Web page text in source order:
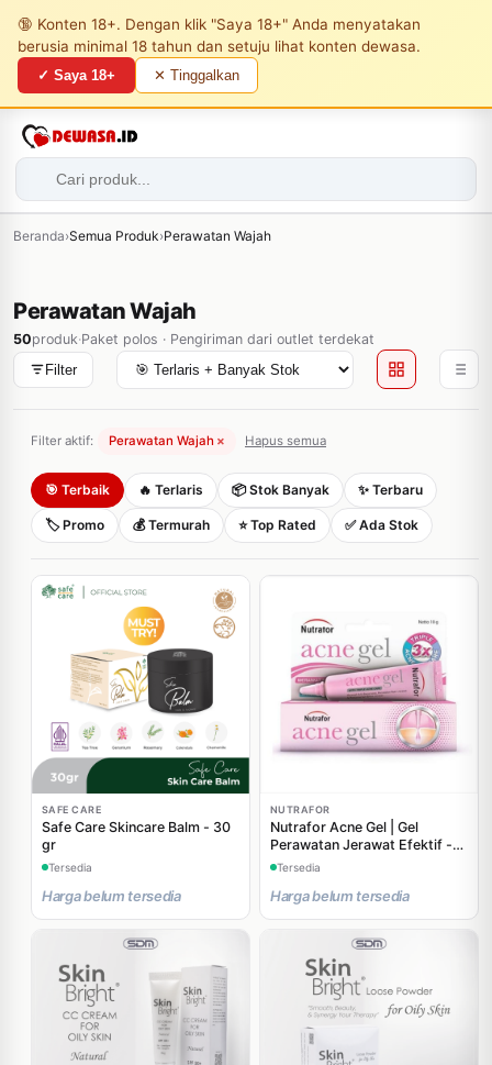
🔞 Konten 18+. Dengan klik "Saya 18+" Anda menyatakan
berusia minimal 18 tahun dan setuju lihat konten dewasa.
✓ Saya 18+ ✕ Tinggalkan
Beranda›Semua Produk›Perawatan Wajah
Perawatan Wajah
50produk·Paket polos · Pengiriman dari outlet terdekat
Filter
Filter aktif: Perawatan Wajah × Hapus semua
🎯 Terbaik 🔥 Terlaris 📦 Stok Banyak ✨ Terbaru
🏷️ Promo 💰 Termurah ⭐ Top Rated ✅ Ada Stok
SAFE CARE
Safe Care Skincare Balm - 30
gr
Tersedia
Harga belum tersedia
NUTRAFOR
Nutrafor Acne Gel | Gel
Perawatan Jerawat Efektif -
10 gr
Tersedia
Harga belum tersedia